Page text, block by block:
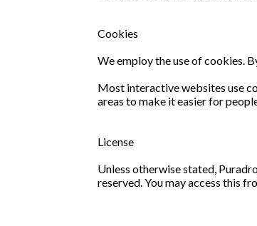
Cookies
We employ the use of cookies.
Most interactive websites use
areas to make it easier for
License
Unless otherwise stated,
reserved. You may access this